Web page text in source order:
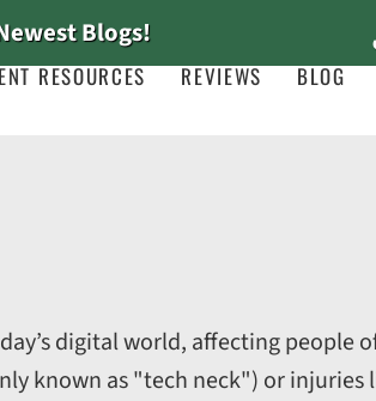
Blogs!
RESOURCES REVIEWS BLOG
digital world, affecting people
known as "tech neck") or